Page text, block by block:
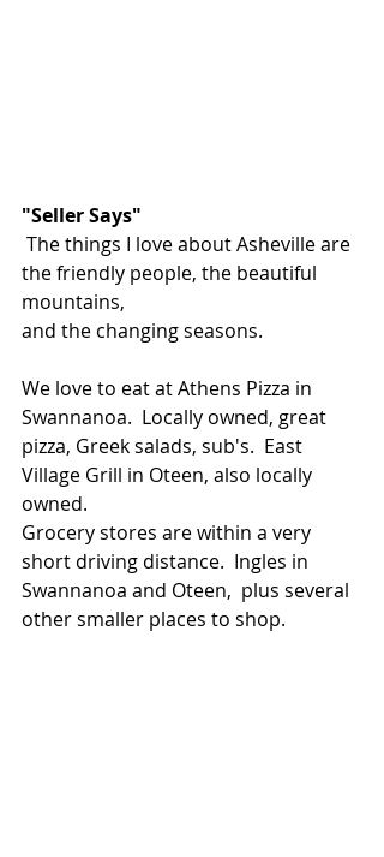
"Seller Says"
the friendly people, the beautiful
mountains,
and the changing seasons.
We love to eat at Athens Pizza in
Swannanoa.  Locally owned, great
pizza, Greek salads, sub's.  East
Village Grill in Oteen, also locally
owned.
Grocery stores are within a very
short driving distance.  Ingles in
Swannanoa and Oteen,  plus several
other smaller places to shop.